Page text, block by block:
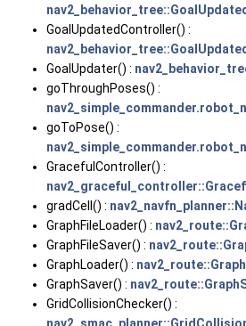
GoalUpdatedController() :
GoalUpdater() :
goThroughPoses() :
goToPose() :
GracefulController() :
gradCell() :
GraphFileLoader() :
GraphFileSaver() :
GraphLoader() :
GraphSaver() :
GridCollisionChecker() :